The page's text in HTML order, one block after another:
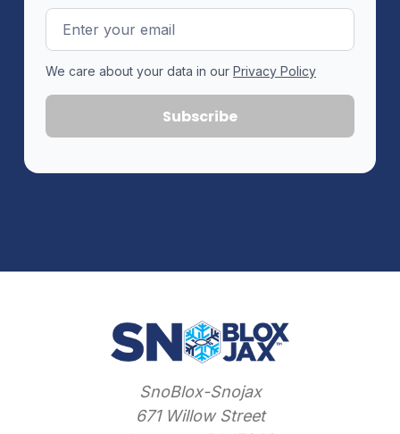
Email
Address
We care about your data in our Privacy Policy
SnoBlox-Snojax
671 Willow Street